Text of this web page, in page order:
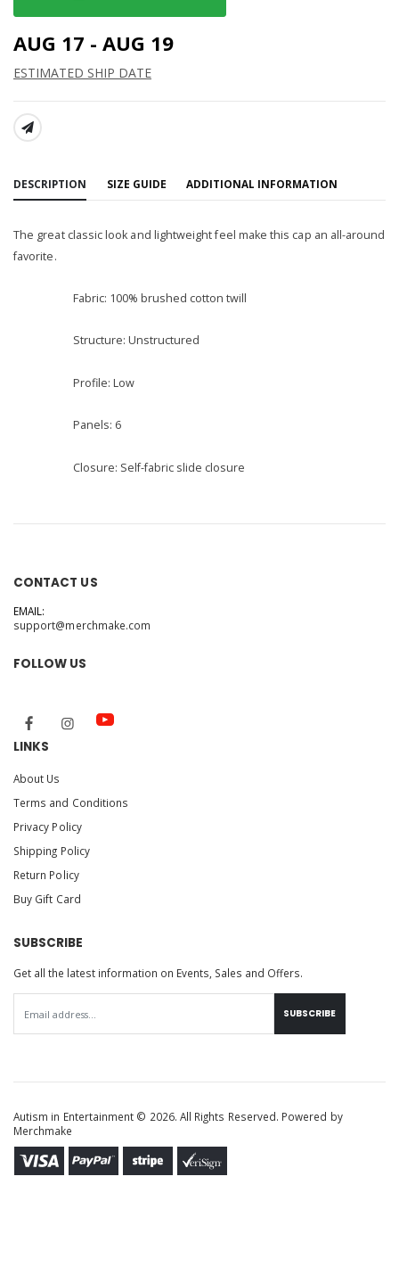
AUG 17 - AUG 19
ESTIMATED SHIP DATE
SHARE:
DESCRIPTION SIZE GUIDE ADDITIONAL INFORMATION
The great classic look and lightweight feel make this cap an all-around
favorite.
Fabric: 100% brushed cotton twill
Structure: Unstructured
Profile: Low
Panels: 6
Closure: Self-fabric slide closure
CONTACT US
EMAIL:
support@merchmake.com
FOLLOW US
LINKS
About Us
Terms and Conditions
Privacy Policy
Shipping Policy
Return Policy
Buy Gift Card
SUBSCRIBE
Get all the latest information on Events, Sales and Offers.
SUBSCRIBE
Autism in Entertainment © 2026. All Rights Reserved. Powered by
Merchmake